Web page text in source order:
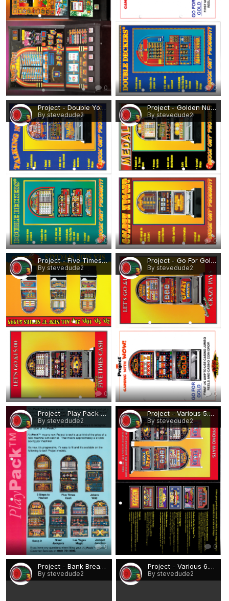
0 0
Project - Double Your Money, Talking Numbers.png
By stevedude2
0
Project - Golden Nugget, Medalist.png
By stevedude2
0
Project - Five Times Cash, Various Casino Rebuilds.png
By stevedude2
0
Project - Go For Gold, Crazy Pays.png
By stevedude2
0
Project - Play Pack (Casino cabinet).png
By stevedude2
0
Project - Various 5.png
By stevedude2
0
Project - Bank Breaker.png
By stevedude2
Project - Various 6.png
By stevedude2